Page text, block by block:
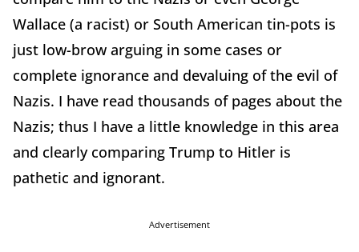
Wallace (a racist) or South American tin-pots is
just low-brow arguing in some cases or
complete ignorance and devaluing of the evil of
Nazis. I have read thousands of pages about the
Nazis; thus I have a little knowledge in this area
and clearly comparing Trump to Hitler is
pathetic and ignorant.
Advertisement